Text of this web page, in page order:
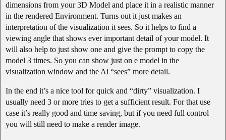
dimensions from your 3D Model and place it in a realistic manner
in the rendered Environment. Turns out it just makes an
interpretation of the visualization it sees. So it helps to find a
viewing angle that shows ever important detail of your model. It
will also help to just show one and give the prompt to copy the
model 3 times. So you can show just on e model in the
visualization window and the Ai “sees” more detail.
In the end it’s a nice tool for quick and “dirty” visualization. I
usually need 3 or more tries to get a sufficient result. For that use
case it’s really good and time saving, but if you need full control
you will still need to make a render image.